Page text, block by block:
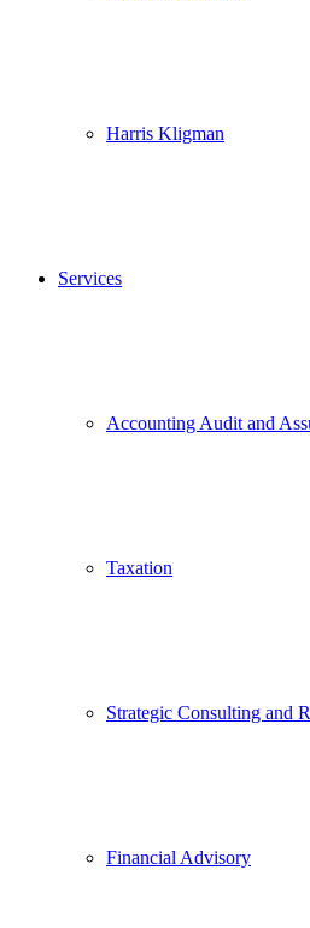
Harris Kligman
Services
Accounting Audit and
Taxation
Strategic Consulting and
Financial Advisory